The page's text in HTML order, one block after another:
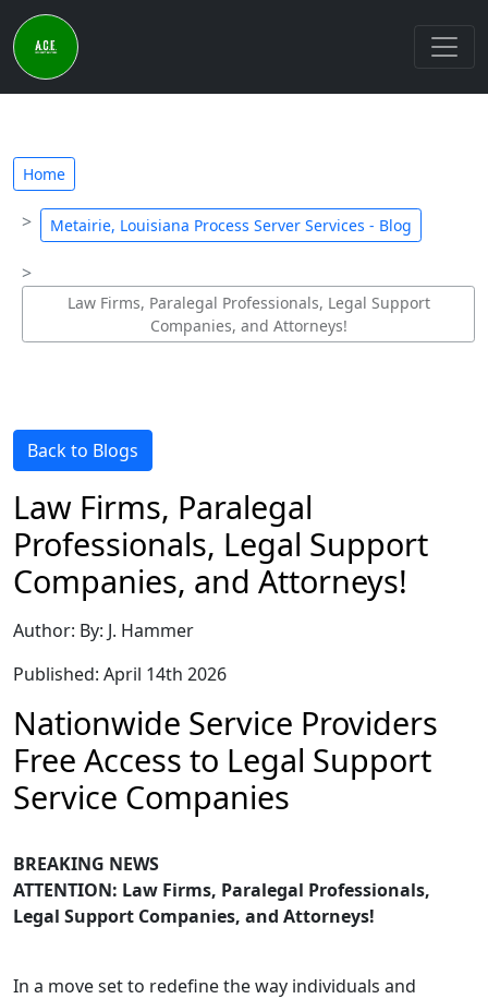
Home
Metairie, Louisiana Process Server Services - Blog
Law Firms, Paralegal Professionals, Legal Support
Companies, and Attorneys!
Back to Blogs
Law Firms, Paralegal
Professionals, Legal Support
Companies, and Attorneys!
Author: By: J. Hammer
Published: April 14th 2026
Nationwide Service Providers
Free Access to Legal Support
Service Companies
BREAKING NEWS
ATTENTION: Law Firms, Paralegal Professionals,
Legal Support Companies, and Attorneys!
In a move set to redefine the way individuals and